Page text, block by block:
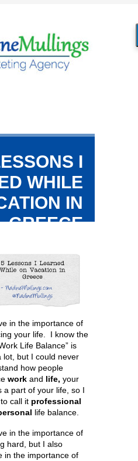
I
WHILE
IN
GREECE
in the importance of
your life. I know the
Life Balance” is
lot, but I could never
how people
work and life, your
a part of your life, so I
call it professional
life balance.
in the importance of
hard, but I also
in the importance of